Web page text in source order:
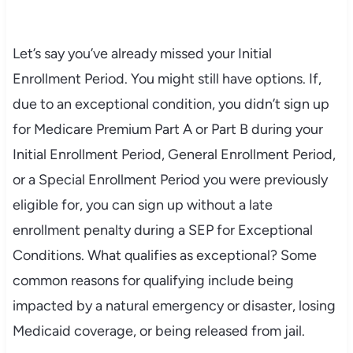
Let’s say you’ve already missed your Initial
Enrollment Period. You might still have options. If,
due to an exceptional condition, you didn’t sign up
for Medicare Premium Part A or Part B during your
Initial Enrollment Period, General Enrollment Period,
or a Special Enrollment Period you were previously
eligible for, you can sign up without a late
enrollment penalty during a SEP for Exceptional
Conditions. What qualifies as exceptional? Some
common reasons for qualifying include being
impacted by a natural emergency or disaster, losing
Medicaid coverage, or being released from jail.